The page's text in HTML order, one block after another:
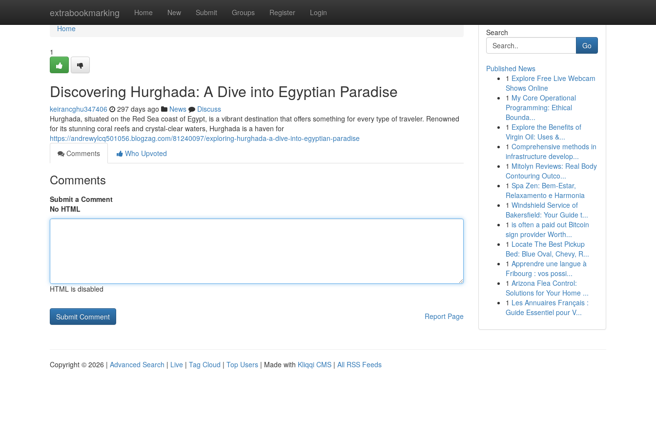
extrabookmarking Home New Submit Groups Register Login
Home
Home
1
Discovering Hurghada: A Dive into Egyptian Paradise
keirancghu347406 297 days ago News
Discuss
Hurghada, situated on the Red Sea coast of Egypt, is a vibrant destination that offers something for every type of traveler. Renowned
for its stunning coral reefs and crystal-clear waters, Hurghada is a haven for
https://andrewylcq501056.blogzag.com/81240097/exploring-hurghada-a-dive-into-egyptian-paradise
Comments
Who Upvoted
Comments
Submit a Comment
No HTML
HTML is disabled
Report Page
Search
Go
Published News
1 Explore Free Live Webcam
Shows Online
1 My Core Operational
Programming: Ethical
Bounda...
1 Explore the Benefits of
Virgin Oil: Uses &...
1 Comprehensive methods in
infrastructure develop...
1 Mitolyn Reviews: Real Body
Contouring Outco...
1 Spa Zen: Bem-Estar,
Relaxamento e Harmonia
1 Windshield Service of
Bakersfield: Your Guide t...
1 is often a paid out Bitcoin
sign provider Worth...
1 Locate The Best Pickup
Bed: Blue Oval, Chevy, R...
1 Apprendre une langue à
Fribourg : vos possi...
1 Arizona Flea Control:
Solutions for Your Home ...
1 Les Annuaires Français :
Guide Essentiel pour V...
Copyright © 2026 | Advanced Search | Live | Tag Cloud | Top Users | Made with Kliqqi CMS | All RSS Feeds